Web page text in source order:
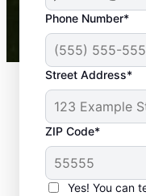
Phone Number*
Street Address*
ZIP Code*
Yes! You can
Mosquito Joe